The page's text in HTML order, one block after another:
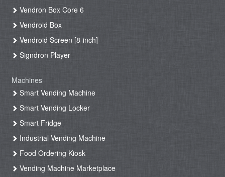
Vendron Box Core 6
Vendroid Box
Vendroid Screen [8-inch]
Signdron Player
Machines
Smart Vending Machine
Smart Vending Locker
Smart Fridge
Industrial Vending Machine
Food Ordering Kiosk
Vending Machine Marketplace